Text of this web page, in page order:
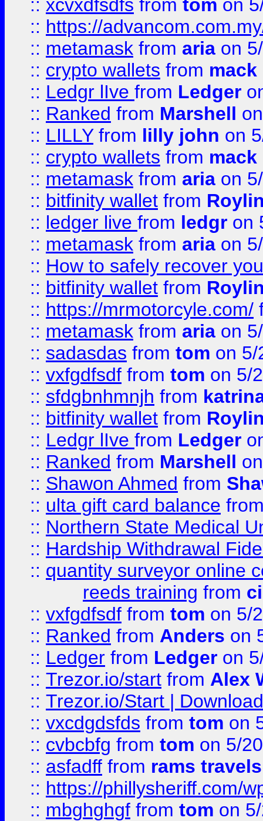
:: xcvxdfsdfs from tom on
:: https://
:: metamask from aria on
:: crypto wallets from
:: Ledgr lIve from Ledger
:: Ranked from Marshell
:: LILLYfrom lilly john on
:: crypto wallets from
:: metamask from aria on
:: bitfinity wallet from
:: ledger live from ledgr on
:: metamask from aria on
:: How to safely recover
:: bitfinity wallet from
:: https://mrmotorcyle.com/
:: metamask from aria on
:: sadasdas from tom on 5/
:: vxfgdfsdf from tom on 5/
:: sfdgbnhmnjh from
:: bitfinity wallet from
:: Ledgr lIve from Ledger
:: Ranked from Marshell
:: Shawon Ahmed from
:: ulta gift card balance
:: Northern State Medical
:: Hardship Withdrawal
:: quantity surveyor online
reeds training from
:: vxfgdfsdf from tom on 5/
:: Ranked from Anders on
:: Ledger from Ledger on
:: Trezor.io/start from Alex
:: Trezor.io/Start |
:: vxcdgdsfds from tom on
:: cvbcbfg from tom on 5/
:: asfadff from rams travels
:: https://phillysheriff.com/
:: mbghghgf from tom on